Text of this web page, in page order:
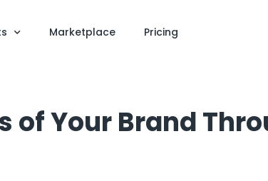
Marketplace Pricing
of Your Brand